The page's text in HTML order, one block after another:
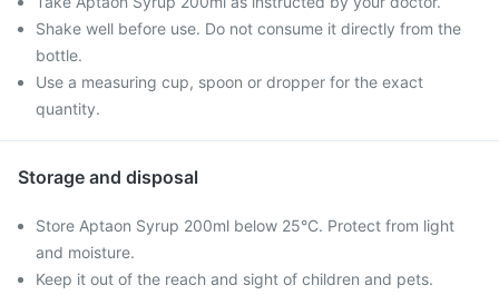
Shake well before use. Do not consume it directly from the
bottle.
Use a measuring cup, spoon or dropper for the exact
quantity.
Storage and disposal
Store Aptaon Syrup 200ml below 25°C. Protect from light
and moisture.
Keep it out of the reach and sight of children and pets.